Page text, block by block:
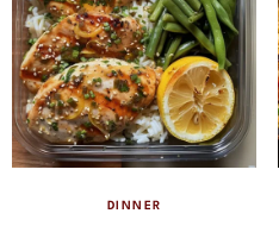
DINNER